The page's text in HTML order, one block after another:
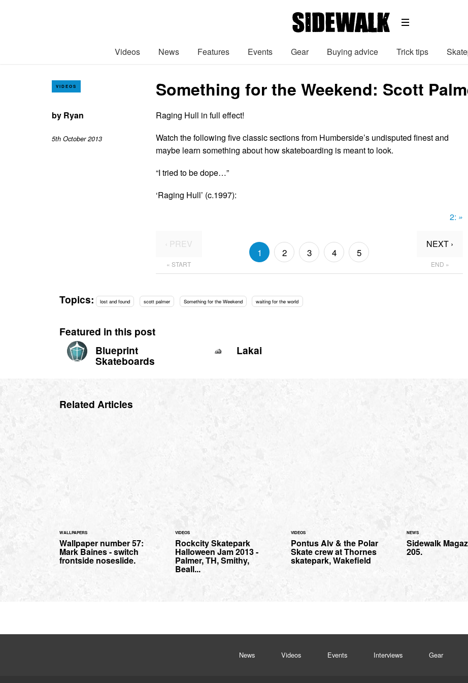
Videos News Features Events Gear Buying advice Trick tips
VIDEOS Something for the Weekend: Scott
by Ryan
5th October 2013
Raging Hull in full effect!
Watch the following five classic sections from Humberside’s undisputed finest and
maybe learn something about how skateboarding is meant to look.
“I tried to be dope…”
‘Raging Hull’ (c.1997):
2: »
‹ PREV
« START
1 2 3 4 5
NEXT ›
END »
Topics: lost and found scott palmer Something for the Weekend waiting for the world
Featured in this post
Blueprint
Skateboards
Lakai
Related Articles
WALLPAPERS
Wallpaper number 57:
Mark Baines - switch
frontside noseslide.
VIDEOS
Rockcity Skatepark
Halloween Jam 2013 -
Palmer, TH, Smithy,
Beall...
VIDEOS
Pontus Alv & the Polar
Skate crew at Thornes
skatepark, Wakefield
NEWS
Sidewalk
205.
News Videos Events Interviews Gear